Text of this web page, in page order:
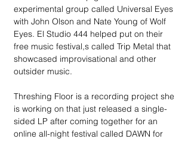
experimental group called Universal Eyes
with John Olson and Nate Young of Wolf
Eyes. El Studio 444 helped put on their
free music festival,s called Trip Metal that
showcased improvisational and other
outsider music.
Threshing Floor is a recording project she
is working on that just released a single-
sided LP after coming together for an
online all-night festival called DAWN for